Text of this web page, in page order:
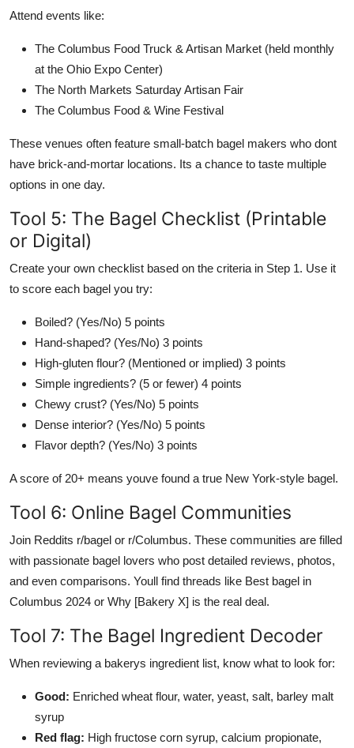
Attend events like:
The Columbus Food Truck & Artisan Market (held monthly
at the Ohio Expo Center)
The North Markets Saturday Artisan Fair
The Columbus Food & Wine Festival
These venues often feature small-batch bagel makers who dont
have brick-and-mortar locations. Its a chance to taste multiple
options in one day.
Tool 5: The Bagel Checklist (Printable
or Digital)
Create your own checklist based on the criteria in Step 1. Use it
to score each bagel you try:
Boiled? (Yes/No) 5 points
Hand-shaped? (Yes/No) 3 points
High-gluten flour? (Mentioned or implied) 3 points
Simple ingredients? (5 or fewer) 4 points
Chewy crust? (Yes/No) 5 points
Dense interior? (Yes/No) 5 points
Flavor depth? (Yes/No) 3 points
A score of 20+ means youve found a true New York-style bagel.
Tool 6: Online Bagel Communities
Join Reddits r/bagel or r/Columbus. These communities are filled
with passionate bagel lovers who post detailed reviews, photos,
and even comparisons. Youll find threads like Best bagel in
Columbus 2024 or Why [Bakery X] is the real deal.
Tool 7: The Bagel Ingredient Decoder
When reviewing a bakerys ingredient list, know what to look for:
Good: Enriched wheat flour, water, yeast, salt, barley malt
syrup
Red flag: High fructose corn syrup, calcium propionate,